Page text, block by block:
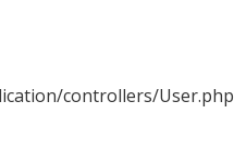
controllers/User.php